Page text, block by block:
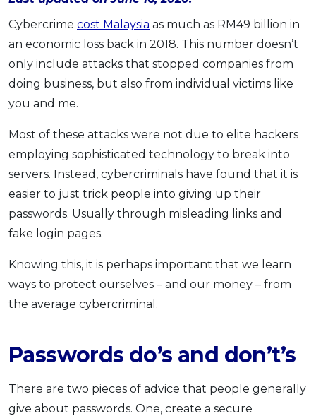
Pinjaman Peribadi
Kad
Insurans
Pelaburan
Pengurusan Kewangan
Pinjaman Perumahan
Pinjaman Kereta
Gaya Hidup
Promo RHB Bank Credit Card
Cybercrime cost Malaysia as much as RM49 billion in
an economic loss back in 2018. This number doesn’t
only include attacks that stopped companies from
doing business, but also from individual victims like
you and me.
Most of these attacks were not due to elite hackers
employing sophisticated technology to break into
servers. Instead, cybercriminals have found that it is
easier to just trick people into giving up their
passwords. Usually through misleading links and
fake login pages.
Knowing this, it is perhaps important that we learn
ways to protect ourselves – and our money – from
the average cybercriminal.
Passwords do’s and don’t’s
There are two pieces of advice that people generally
give about passwords. One, create a secure